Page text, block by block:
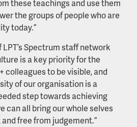
these teachings and use them
the groups of people who are
today.”
Spectrum staff network
is a key priority for the
colleagues to be visible, and
of our organisation is a
step towards achieving
can all bring our whole selves
free from judgement.”